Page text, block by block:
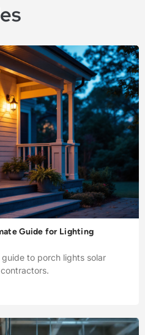
Guide for Lighting
to porch lights solar